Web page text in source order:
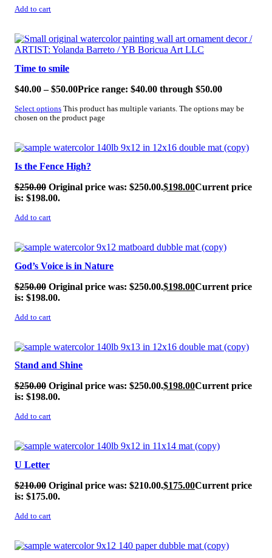
Add to cart
SALE!
Time to smile
$40.00 – $50.00Price range: $40.00 through $50.00
Select options This product has multiple variants. The options may be
chosen on the product page
SALE!
Is the Fence High?
$250.00 Original price was: $250.00.$198.00Current price
is: $198.00.
Add to cart
SALE!
God’s Voice is in Nature
$250.00 Original price was: $250.00.$198.00Current price
is: $198.00.
Add to cart
SALE!
Stand and Shine
$250.00 Original price was: $250.00.$198.00Current price
is: $198.00.
Add to cart
SALE!
U Letter
$210.00 Original price was: $210.00.$175.00Current price
is: $175.00.
Add to cart
SALE!